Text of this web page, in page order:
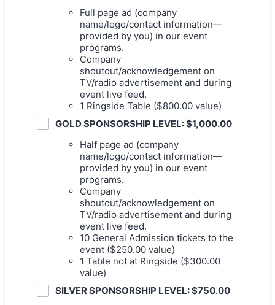
Full page ad (company
name/logo/contact information—
provided by you) in our event
programs.
Company
shoutout/acknowledgement on
TV/radio advertisement and during
event live feed.
1 Ringside Table ($800.00 value)
GOLD SPONSORSHIP LEVEL: $1,000.00
Half page ad (company
name/logo/contact information—
provided by you) in our event
programs.
Company
shoutout/acknowledgement on
TV/radio advertisement and during
event live feed.
10 General Admission tickets to the
event ($250.00 value)
1 Table not at Ringside ($300.00
value)
SILVER SPONSORSHIP LEVEL: $750.00